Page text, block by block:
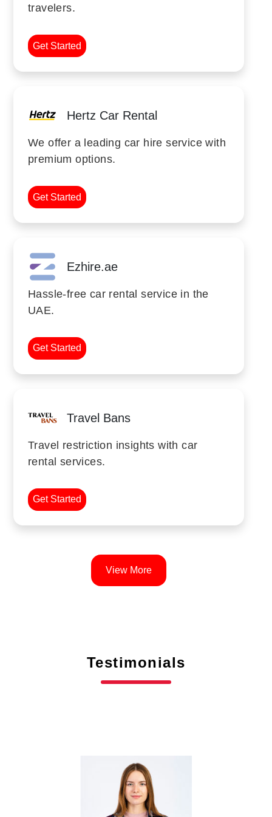
travelers.
Get Started
Hertz Car Rental
We offer a leading car hire service with
premium options.
Get Started
Ezhire.ae
Hassle-free car rental service in the
UAE.
Get Started
Travel Bans
Travel restriction insights with car
rental services.
Get Started
View More
Testimonials